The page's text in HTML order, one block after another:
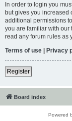
In order to login you
but gives you increased
additional permissions
you are familiar with our
read any forum rules as
Terms of use | Privacy
Register
Board index
Powered